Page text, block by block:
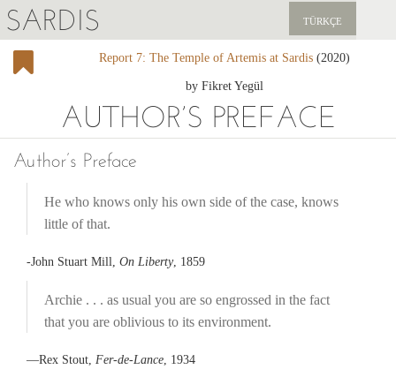
SARDIS TÜRKÇE
NEWS
Report 7: The Temple of Artemis at Sardis(2020)
by Fikret Yegül
AUTHOR’S PREFACE
Author’s Preface
He who knows only his own side of the case, knows
little of that.
-John Stuart Mill, On Liberty, 1859
Archie . . . as usual you are so engrossed in the fact
that you are oblivious to its environment.
—Rex Stout, Fer-de-Lance, 1934